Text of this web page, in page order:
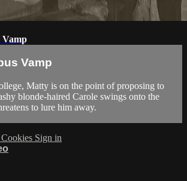
Vamp
Vamp
Matty is on the point of proposing to
blonde-haired Carole swings onto the
to lure him away.
Cookies Sign in